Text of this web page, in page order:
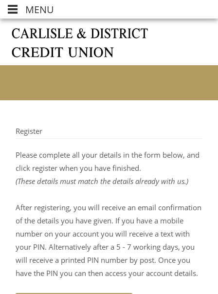
Register
Please complete all your details in the form below, and
click register when you have finished.
(These details must match the details already with us.)
After registering, you will receive an email confirmation
of the details you have given. If you have a mobile
number on your account you will receive a text with
your PIN. Alternatively after a 5 - 7 working days, you
will receive a printed PIN number by post. Once you
have the PIN you can then access your account details.
MENU